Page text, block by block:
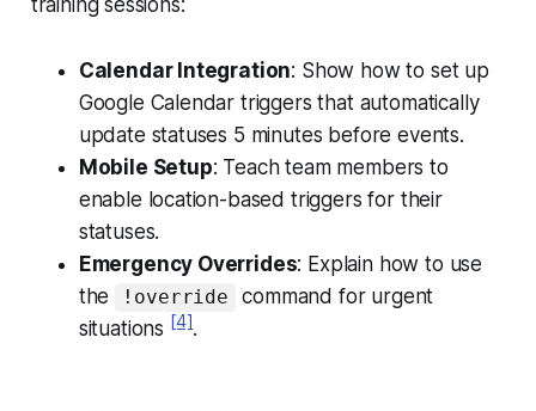
training sessions:
Calendar Integration: Show how to set up
Google Calendar triggers that automatically
update statuses 5 minutes before events.
Mobile Setup: Teach team members to
enable location-based triggers for their
statuses.
Emergency Overrides: Explain how to use
the
!override
command for urgent
situations[4].